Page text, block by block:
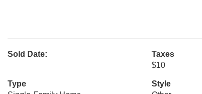
Sold Date:
Taxes
$10
Type
Style